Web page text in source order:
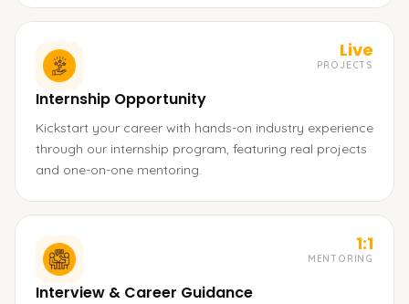
Live
PROJECTS
Internship Opportunity
Kickstart your career with hands-on industry experience
through our internship program, featuring real projects
and one-on-one mentoring.
1:1
MENTORING
Interview & Career Guidance